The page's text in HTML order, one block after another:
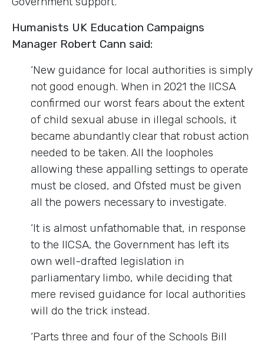
Humanists UK Education Campaigns
Manager Robert Cann said:
‘New guidance for local authorities is simply
not good enough. When in 2021 the IICSA
confirmed our worst fears about the extent
of child sexual abuse in illegal schools, it
became abundantly clear that robust action
needed to be taken. All the loopholes
allowing these appalling settings to operate
must be closed, and Ofsted must be given
all the powers necessary to investigate.
‘It is almost unfathomable that, in response
to the IICSA, the Government has left its
own well-drafted legislation in
parliamentary limbo, while deciding that
mere revised guidance for local authorities
will do the trick instead.
‘Parts three and four of the Schools Bill